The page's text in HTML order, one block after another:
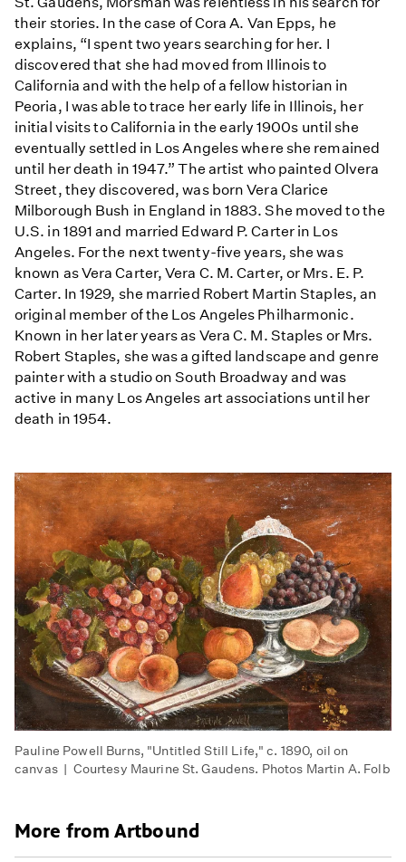
their stories. In the case of Cora A. Van Epps, he
explains, “I spent two years searching for her. I
discovered that she had moved from Illinois to
California and with the help of a fellow historian in
Peoria, I was able to trace her early life in Illinois, her
initial visits to California in the early 1900s until she
eventually settled in Los Angeles where she remained
until her death in 1947.” The artist who painted Olvera
Street, they discovered, was born Vera Clarice
Milborough Bush in England in 1883. She moved to the
U.S. in 1891 and married Edward P. Carter in Los
Angeles. For the next twenty-five years, she was
known as Vera Carter, Vera C. M. Carter, or Mrs. E. P.
Carter. In 1929, she married Robert Martin Staples, an
original member of the Los Angeles Philharmonic.
Known in her later years as Vera C. M. Staples or Mrs.
Robert Staples, she was a gifted landscape and genre
painter with a studio on South Broadway and was
active in many Los Angeles art associations until her
death in 1954.
Pauline Powell Burns, "Untitled Still Life," c. 1890, oil on
canvas | Courtesy Maurine St. Gaudens. Photos Martin A. Folb
More from Artbound